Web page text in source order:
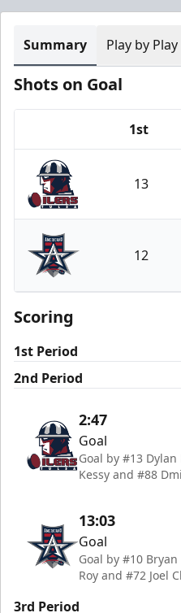
Summary Play by Play
Shots on Goal
1st
Tulsa Oilers
13
Allen Americans
12
Scoring
1st Period
2nd Period
2:47
Goal
Goal by #13
Kessy and #88
13:03
Goal
Goal by #10
Roy and #72 Joel
3rd Period